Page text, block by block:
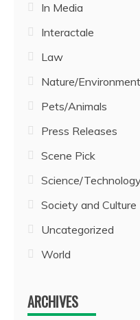
In Media
Interactale
Law
Nature/Environment
Pets/Animals
Press Releases
Scene Pick
Science/Technology
Society and Culture
Uncategorized
World
ARCHIVES